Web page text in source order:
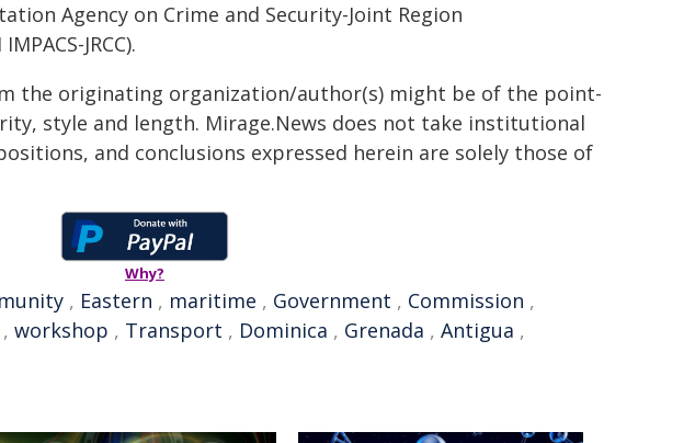
Agency on Crime and Security-Joint Region
JRCC).
the originating organization/author(s) might be of the point-
style and length. Mirage.News does not take institutional
and conclusions expressed herein are solely those of
Why?
, Eastern , maritime , Government , Commission ,
, workshop , Transport , Dominica , Grenada , Antigua ,